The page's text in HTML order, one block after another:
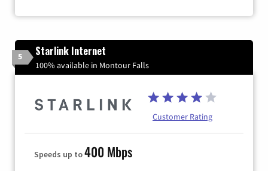
5 Starlink Internet
100% available in Montour Falls
Customer Rating
Speeds up to400 Mbps